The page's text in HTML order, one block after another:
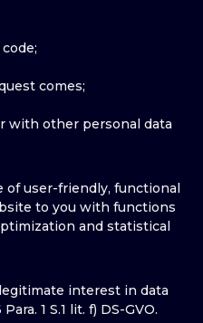
comes;
with other personal data
of user-friendly, functional
to you with functions
and statistical
interest in data
1 S.1 lit. f) DS-GVO.